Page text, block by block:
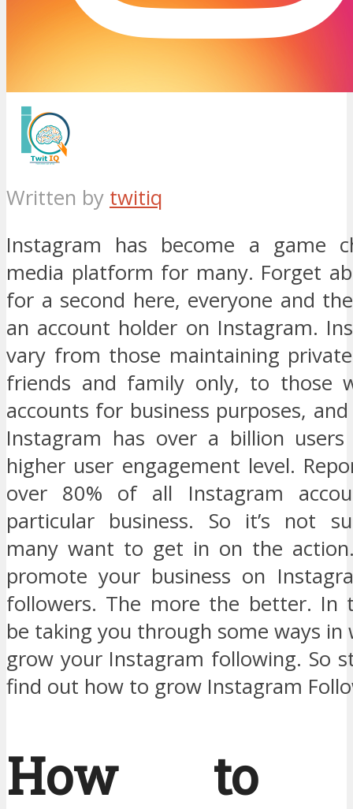
Written by twitiq
Instagram has become a game
media platform for many. Forget
for a second here, everyone and
an account holder on Instagram.
vary from those maintaining
friends and family only, to those
accounts for business purposes,
Instagram has over a billion
higher user engagement level.
over 80% of all Instagram
particular business. So it’s not
many want to get in on the
promote your business on
followers. The more the better. In
be taking you through some ways in
grow your Instagram following. So
find out how to grow Instagram
How to